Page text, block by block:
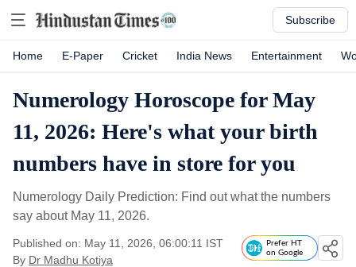
Subscribe
Home E-Paper Cricket India News Entertainment
Numerology Horoscope for May
11, 2026: Here's what your birth
numbers have in store for you
Numerology Daily Prediction: Find out what the numbers
say about May 11, 2026.
Published on: May 11, 2026, 06:00:11 IST
By Dr Madhu Kotiya
Prefer HT
on Google